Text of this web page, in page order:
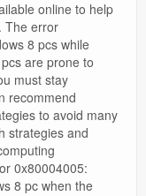
online to help
The error
8 pcs while
are prone to
must stay
recommend
to avoid many
strategies and
0x80004005:
8 pc when the